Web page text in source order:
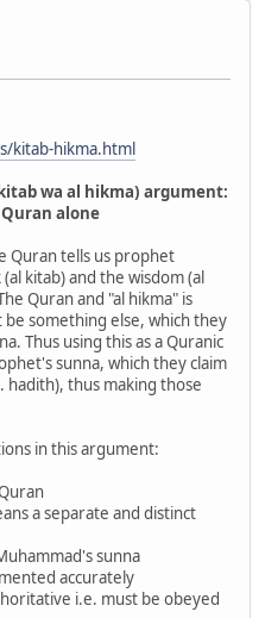
kitab-hikma.html
wa al hikma) argument:
alone
Quran tells us prophet
kitab) and the wisdom (al
Quran and "al hikma" is
be something else, which they
Thus using this as a Quranic
sunna, which they claim
hadith), thus making those
in this argument:
a separate and distinct
sunna
accurately
i.e. must be obeyed